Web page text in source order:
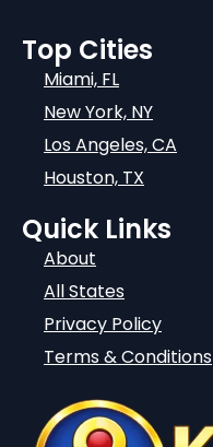
Top Cities
Miami, FL
New York, NY
Los Angeles, CA
Houston, TX
Quick Links
About
All States
Privacy Policy
Terms & Conditions